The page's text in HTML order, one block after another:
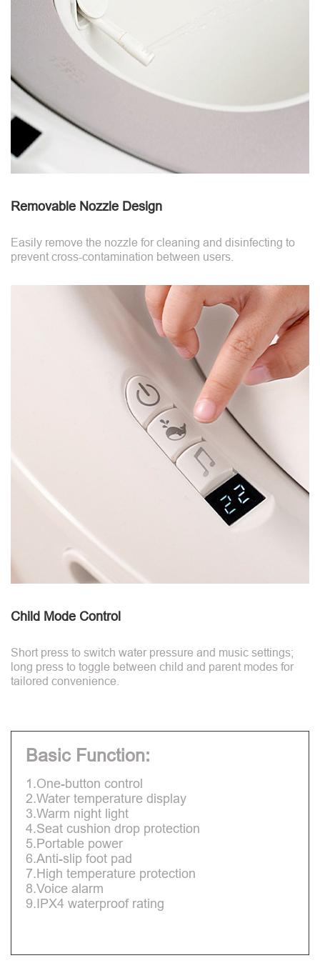
Removable Nozzle Design
Easily remove the nozzle for cleaning and disinfecting to
prevent cross-contamination between users.
Child Mode Control
Short press to switch water pressure and music settings;
long press to toggle between child and parent modes for
tailored convenience.
Basic Function:
1.One-button control
2.Water temperature display
3.Warm night light
4.Seat cushion drop protection
5.Portable power
6.Anti-slip foot pad
7.High temperature protection
8.Voice alarm
9.IPX4 waterproof rating